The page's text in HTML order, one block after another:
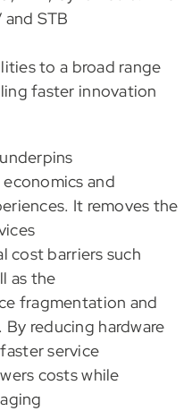
STB
to a broad range
faster innovation
and
It removes the
cost barriers such
as the
fragmentation and
reducing hardware
service
costs while